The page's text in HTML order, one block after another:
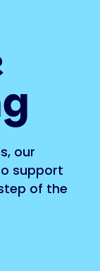
our
support
of the